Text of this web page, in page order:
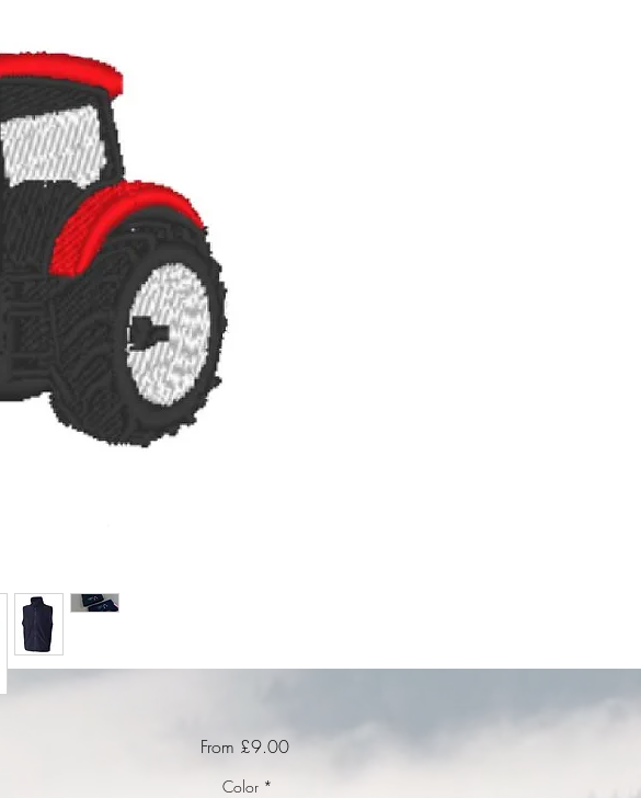
From £9.00Sale Price
Color *